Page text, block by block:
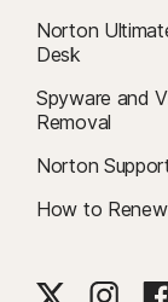
Norton
Desk
Spyware and
Removal
Norton
How to Renew